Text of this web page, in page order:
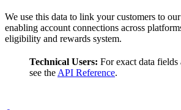
We use this data to link your customers to
enabling account connections across
eligibility and rewards system.
Technical Users: For exact data fields
see the API Reference.